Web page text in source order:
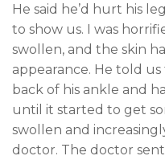
He said he’d hurt his
to show us. I was
swollen, and the skin
appearance. He told
back of his ankle and
until it started to get
swollen and
doctor. The doctor